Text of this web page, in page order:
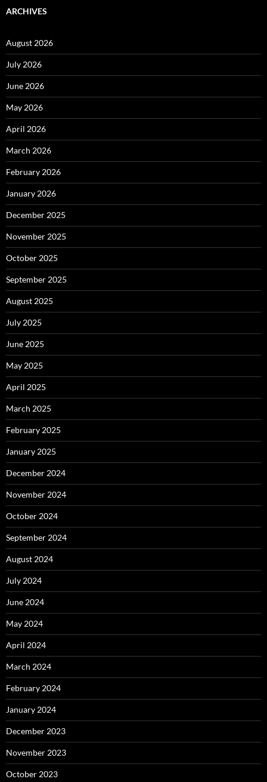
ARCHIVES
August 2026
July 2026
June 2026
May 2026
April 2026
March 2026
February 2026
January 2026
December 2025
November 2025
October 2025
September 2025
August 2025
July 2025
June 2025
May 2025
April 2025
March 2025
February 2025
January 2025
December 2024
November 2024
October 2024
September 2024
August 2024
July 2024
June 2024
May 2024
April 2024
March 2024
February 2024
January 2024
December 2023
November 2023
October 2023